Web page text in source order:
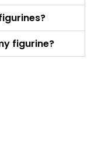
figurine?